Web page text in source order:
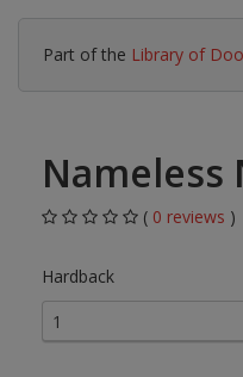
Part of the Library of
( 0 reviews )
Hardback
1